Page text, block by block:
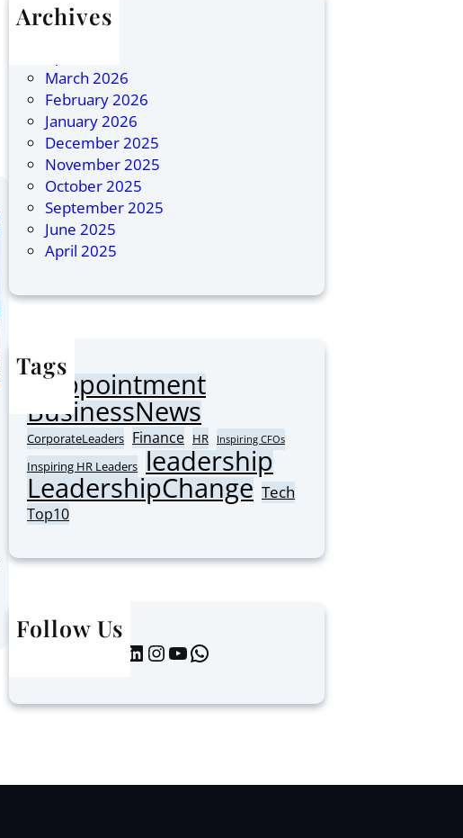
Archives
March 2026
February 2026
January 2026
December 2025
November 2025
October 2025
September 2025
June 2025
April 2025
Tags
Appointment
BusinessNews
CorporateLeaders Finance HR Inspiring CFOs
Inspiring HR Leaders leadership
LeadershipChange Tech
Top10
Follow Us
LinkedIn InstagramYouTube WhatsApp